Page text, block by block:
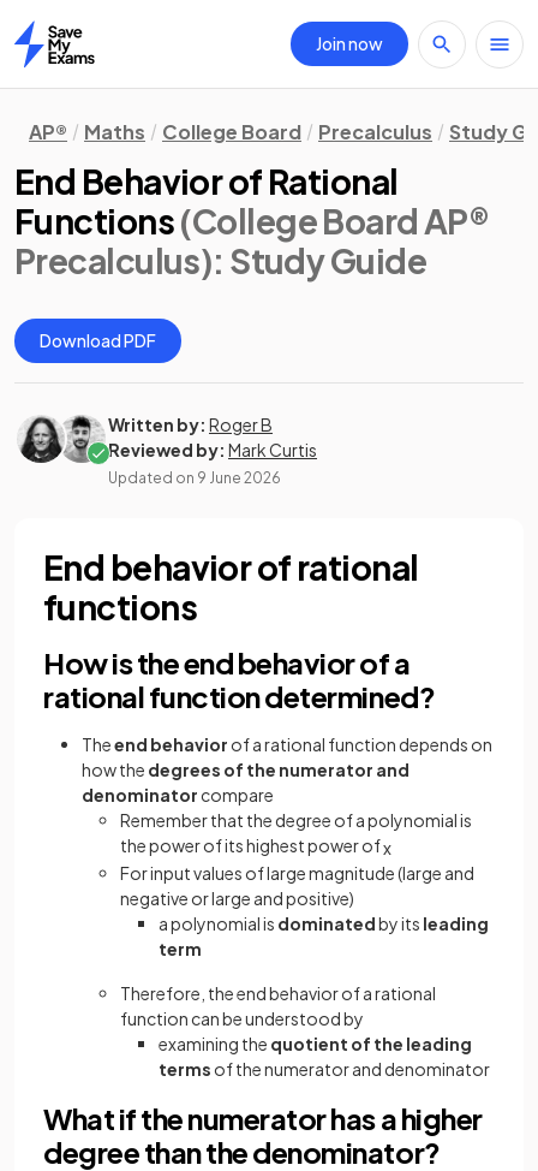
Home
Join now
AP® Maths College Board Precalculus Study
End Behavior of Rational
Functions(College Board AP®
Precalculus): Study Guide
Download PDF
Written by: Roger B
Reviewed by: Mark Curtis
Updated on 9 June 2026
End behavior of rational
functions
How is the end behavior of a
rational function determined?
Theend behavior of a rational function depends on
how the degrees of the numerator and
denominator compare
Remember that the degree of a polynomial is
the power of its highest power ofx
For input values of large magnitude (large and
negative or large and positive)
a polynomial is dominatedby its leading
term
Therefore, the end behavior of a rational
function can be understood by
examining the quotient of the leading
terms of the numerator and denominator
What if the numerator has a higher
degree than the denominator?